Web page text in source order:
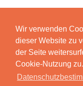
Wir verwenden
dieser Website zu
der Seite
Cookie-Nutzung zu.
Home
Preise